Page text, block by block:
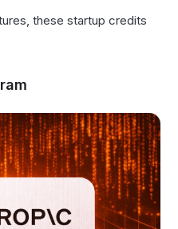
these startup credits